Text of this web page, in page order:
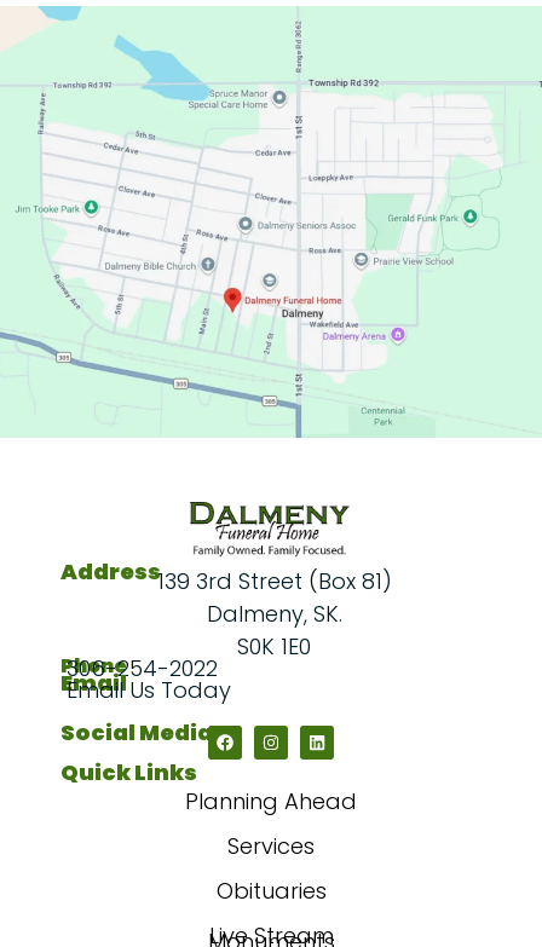
Quick Links
Planning Ahead
Services
Obituaries
Live Stream
Address139 3rd Street (Box 81)
Dalmeny, SK.
S0K 1E0
Phone
306-254-2022
Email
Email Us Today
Social Media